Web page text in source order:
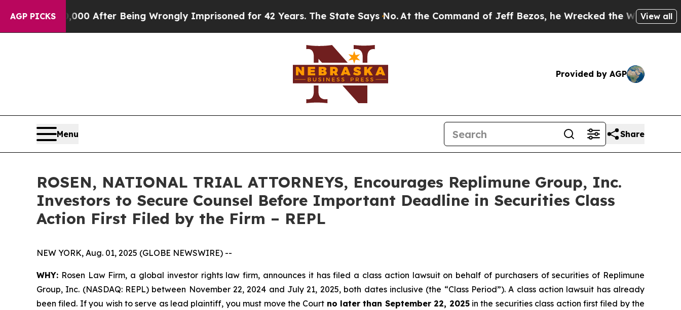
AGP PICKS
$480,000 After Being Wrongly Imprisoned for 42 Years. The State Says No.At the Command of Jeff Bezos, he Wrecked the Washington Post
View all
Provided by AGP
Menu Share
ROSEN, NATIONAL TRIAL ATTORNEYS, Encourages Replimune Group, Inc.
Investors to Secure Counsel Before Important Deadline in Securities Class
Action First Filed by the Firm – REPL
NEW YORK, Aug. 01, 2025 (GLOBE NEWSWIRE) --
WHY: Rosen Law Firm, a global investor rights law firm, announces it has filed a class action lawsuit on behalf of purchasers of securities of Replimune
Group, Inc. (NASDAQ: REPL) between November 22, 2024 and July 21, 2025, both dates inclusive (the “Class Period”). A class action lawsuit has already
been filed. If you wish to serve as lead plaintiff, you must move the Court no later than September 22, 2025in the securities class action first filed by the